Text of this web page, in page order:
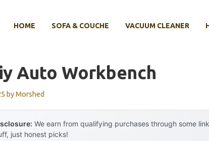
HOME SOFA & COUCHE VACUUM CLEANER
Auto Workbench
byMorshed
We earn from qualifying purchases through some
just honest picks!